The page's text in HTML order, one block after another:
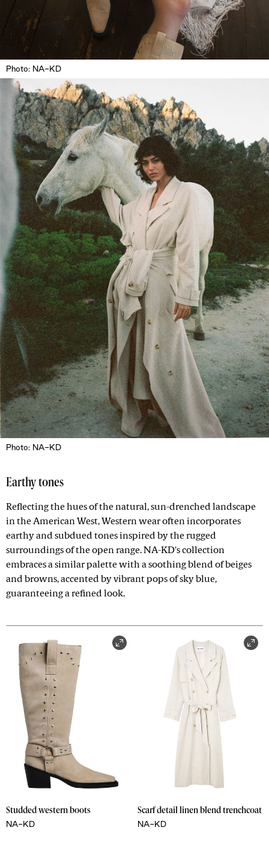
Photo: NA-KD
Photo: NA-KD
Earthy tones
Reflecting the hues of the natural, sun-drenched landscape
in the American West, Western wear often incorporates
earthy and subdued tones inspired by the rugged
surroundings of the open range. NA-KD's collection
embraces a similar palette with a soothing blend of beiges
and browns, accented by vibrant pops of sky blue,
guaranteeing a refined look.
Studded western boots
NA-KD
Scarf detail linen blend trenchcoat
NA-KD